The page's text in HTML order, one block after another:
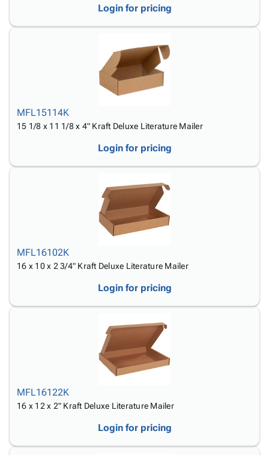
Login for pricing
MFL15114K
15 1/8 x 11 1/8 x 4" Kraft Deluxe Literature Mailer
Login for pricing
MFL16102K
16 x 10 x 2 3/4" Kraft Deluxe Literature Mailer
Login for pricing
MFL16122K
16 x 12 x 2" Kraft Deluxe Literature Mailer
Login for pricing